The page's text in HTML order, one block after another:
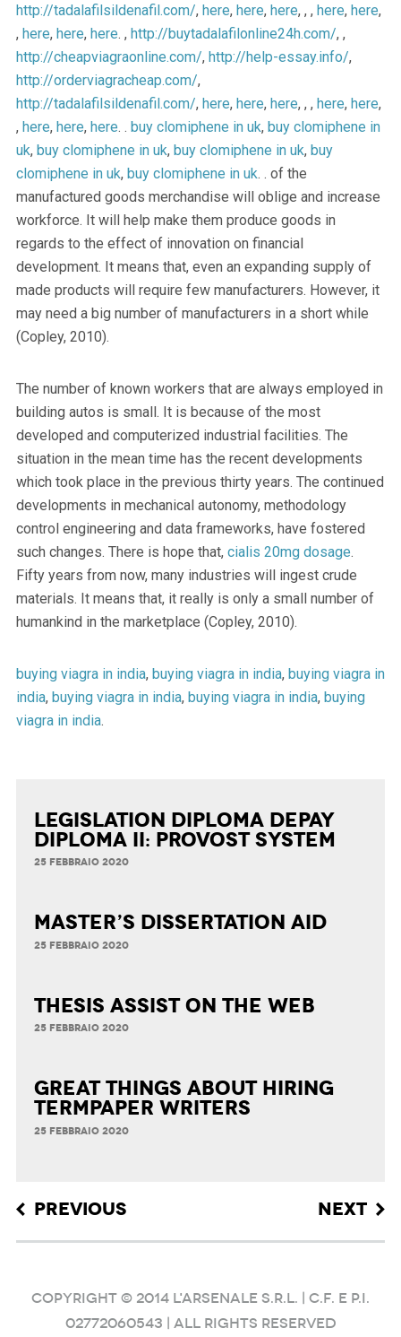
http://tadalafilsildenafil.com/, here, here, here, , , here, here,
, here, here, here. , http://buytadalafilonline24h.com/, ,
http://cheapviagraonline.com/, http://help-essay.info/,
http://orderviagracheap.com/,
http://tadalafilsildenafil.com/, here, here, here, , , here, here,
, here, here, here. . buy clomiphene in uk, buy clomiphene in
uk, buy clomiphene in uk, buy clomiphene in uk, buy
clomiphene in uk, buy clomiphene in uk. . of the
manufactured goods merchandise will oblige and increase
workforce. It will help make them produce goods in
regards to the effect of innovation on financial
development. It means that, even an expanding supply of
made products will require few manufacturers. However, it
may need a big number of manufacturers in a short while
(Copley, 2010).
The number of known workers that are always employed in
building autos is small. It is because of the most
developed and computerized industrial facilities. The
situation in the mean time has the recent developments
which took place in the previous thirty years. The continued
developments in mechanical autonomy, methodology
control engineering and data frameworks, have fostered
such changes. There is hope that, cialis 20mg dosage.
Fifty years from now, many industries will ingest crude
materials. It means that, it really is only a small number of
humankind in the marketplace (Copley, 2010).
buying viagra in india, buying viagra in india, buying viagra in
india, buying viagra in india, buying viagra in india, buying
viagra in india.
Legislation Diploma Depay
Diploma II: Provost System
25 FEBBRAIO 2020
Master’s Dissertation Aid
25 FEBBRAIO 2020
Thesis Assist on the Web
25 FEBBRAIO 2020
Great Things about Hiring
Termpaper Writers
25 FEBBRAIO 2020
Post navigation
PREVIOUS NEXT
COPYRIGHT © 2014 L'ARSENALE S.R.L. | C.F. e P.I.
02772060543 | ALL RIGHTS RESERVED